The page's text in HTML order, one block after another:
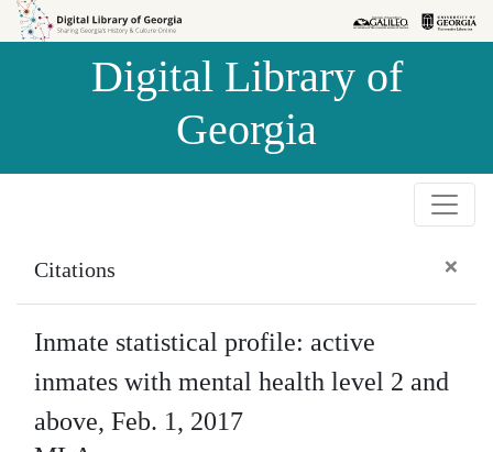
Skip to
Skip to
Digital Library of
Georgia
Citations ×
Inmate statistical profile: active
inmates with mental health level 2 and
above, Feb. 1, 2017